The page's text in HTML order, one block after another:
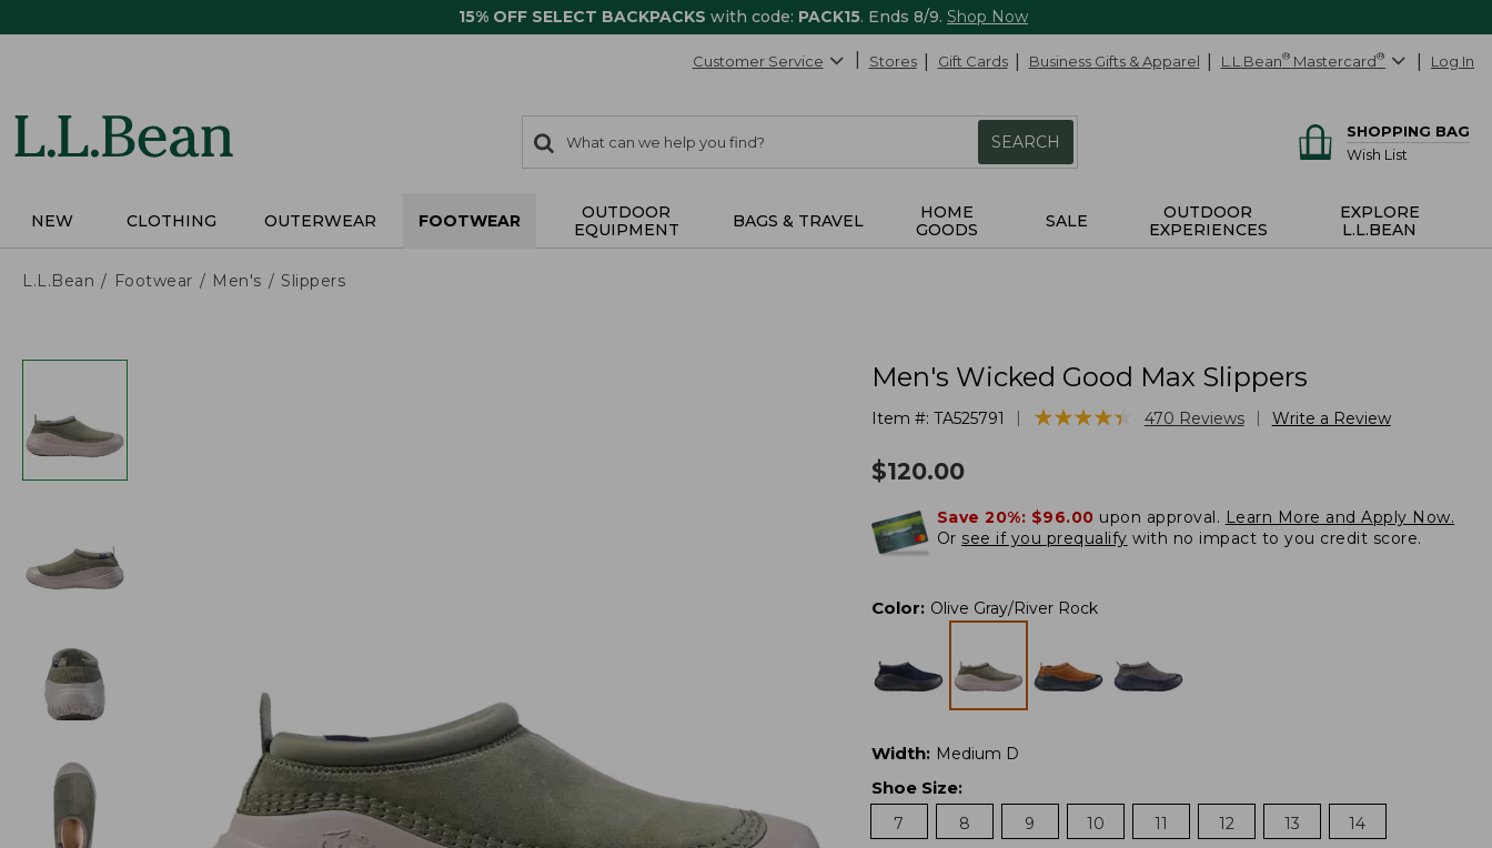
15% OFF SELECT BACKPACKS with code: PACK15. Ends 8/9. Shop Now
Customer Service Stores Gift Cards Business Gifts & Apparel L.L.Bean® Mastercard® Log In
search
items
Search:
SEARCH
SHOPPING BAG
Wish List
NEW CLOTHING OUTERWEAR FOOTWEAR
OUTDOOR
EQUIPMENT
BAGS & TRAVEL
HOME
GOODS
SALE
OUTDOOR
EXPERIENCES
EXPLORE
L.L.BEAN
L.L.Bean Footwear Men's Slippers
Men's Wicked Good Max Slippers
Item #: TA525791 ★★★★★
★★★★★ 470 Reviews Write a Review
$120.00
Save 20%: $96.00 upon approval. Learn More and Apply Now.
Or see if you prequalify with no impact to you credit score.
Color: Olive Gray/River Rock
Width: Medium D
Shoe Size:
7
8 9 10 11 12 13 14